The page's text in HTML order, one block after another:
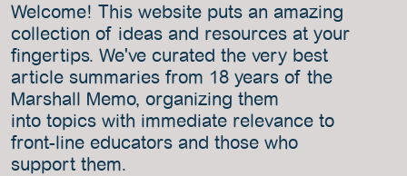
Welcome! This website puts an amazing
collection of ideas and resources at your
fingertips. We've curated the very best
article summaries from 18 years of the
Marshall Memo, organizing them
into topics with immediate relevance to
front-line educators and those who
support them.